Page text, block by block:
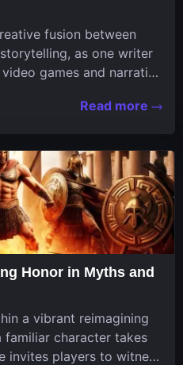
fusion between
as one writer
games and narrative
known for its engaging
Read more
Honor in Myths and
a vibrant reimagining
character takes
invites players to witness